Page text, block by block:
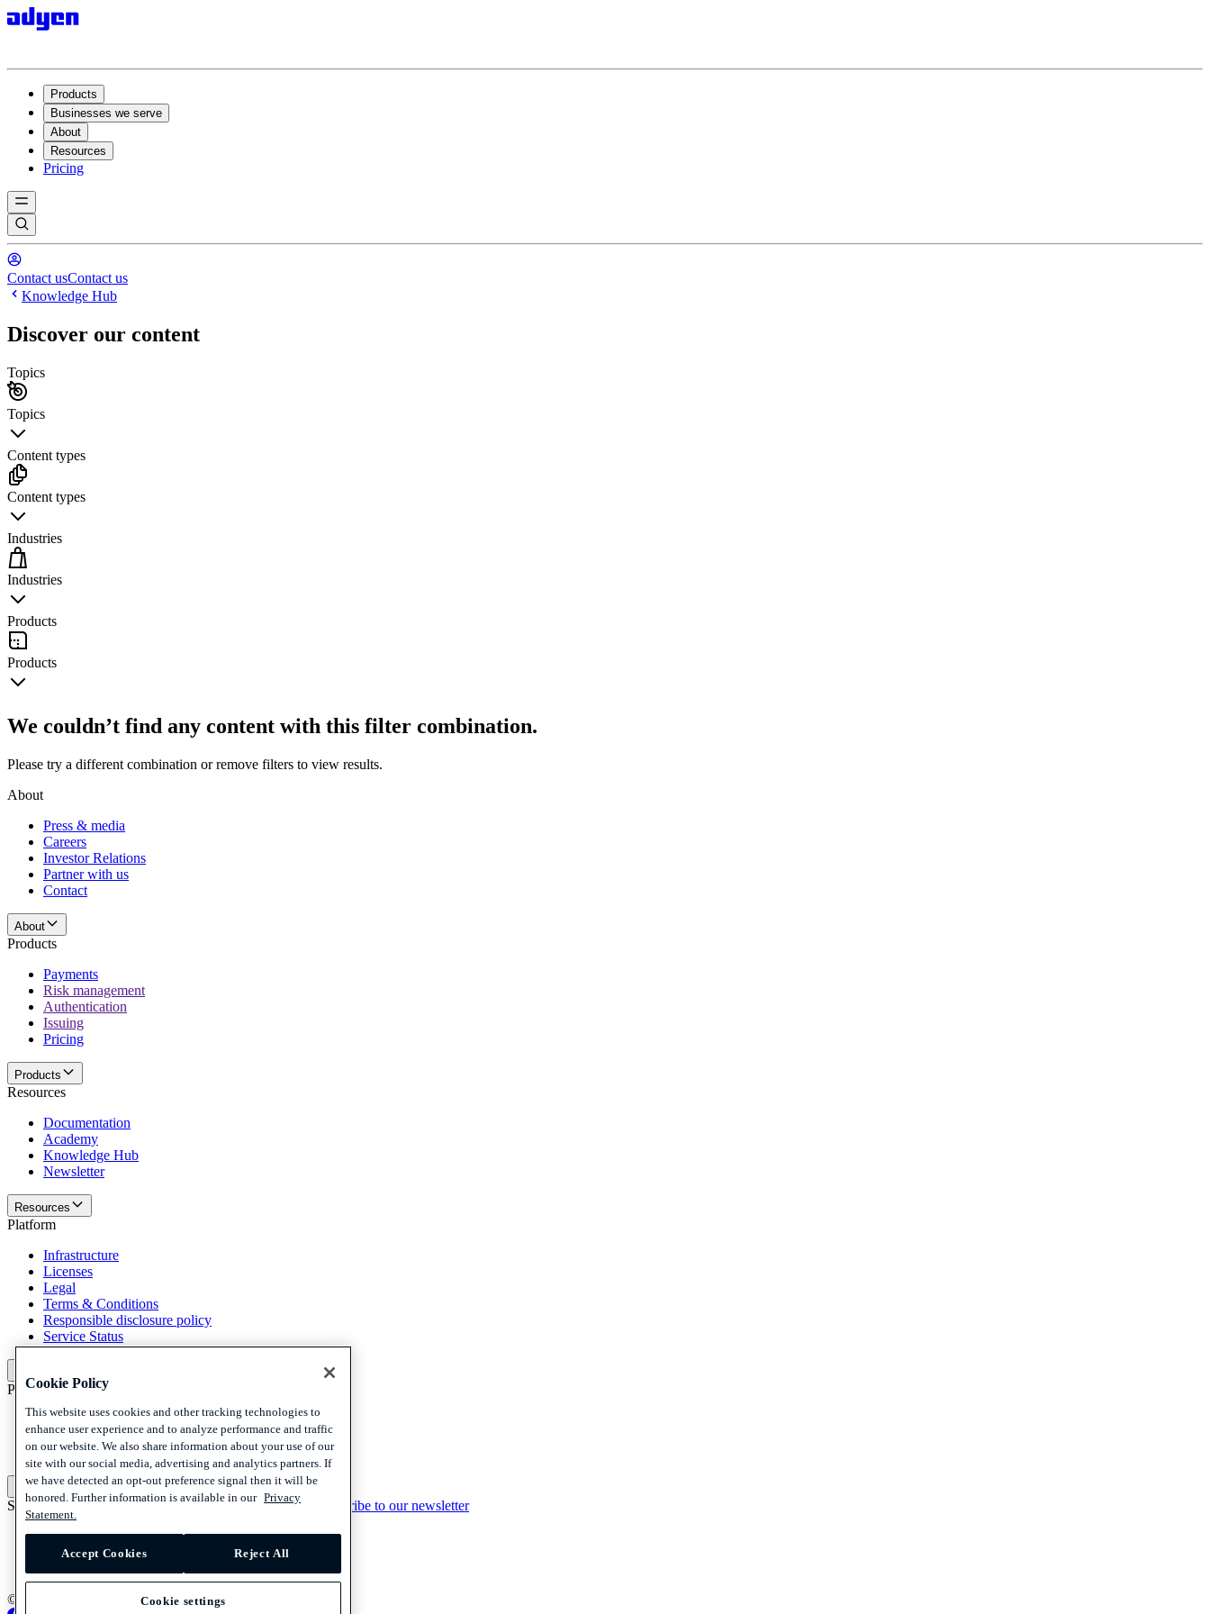
Products
Businesses we serve
About
Resources
Pricing
Contact usContact us
Knowledge Hub
Discover our content
Topics
Topics
Content types
Content types
Industries
Industries
Products
Products
We couldn’t find any content with this filter combination.
Please try a different combination or remove filters to view results.
About
Press & media
Careers
Investor Relations
Partner with us
Contact
About
Products
Payments
Risk management
Authentication
Issuing
Pricing
Products
Resources
Documentation
Academy
Knowledge Hub
Newsletter
Resources
Platform
Infrastructure
Licenses
Legal
Terms & Conditions
Responsible disclosure policy
Service Status
Policies and disclaimer
Privacy
Cookies
Disclaimer
Policies and disclaimer
Subscribe to our newsletterSubscribe to our newsletter
Subscribe to our newsletter
Privacy
Cookies
© 2026 Adyen
Cookie Policy
This website uses cookies and other tracking technologies to
enhance user experience and to analyze performance and traffic
on our website. We also share information about your use of our
site with our social media, advertising and analytics partners. If
we have detected an opt-out preference signal then it will be
honored. Further information is available in our Privacy
Statement.
Accept Cookies Reject All
Cookie settings